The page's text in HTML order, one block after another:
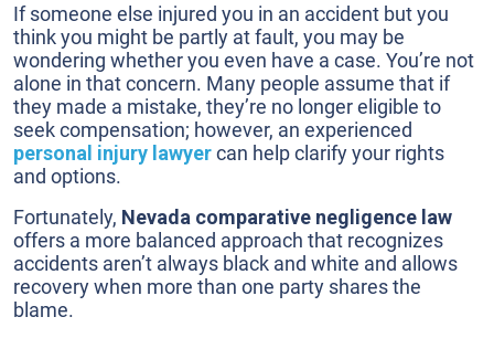
Understanding
Nevada’s
Modified
Comparative
Negligence
Law
in
Personal
Cases
If someone else injured you in an accident but you
think you might be partly at fault, you may be
wondering whether you even have a case. You’re not
alone in that concern. Many people assume that if
they made a mistake, they’re no longer eligible to
seek compensation; however, an experienced
personal injury lawyercan help clarify your rights
and options.
Fortunately, Nevada comparative negligence law
offers a more balanced approach that recognizes
accidents aren’t always black and white and allows
recovery when more than one party shares the
blame.